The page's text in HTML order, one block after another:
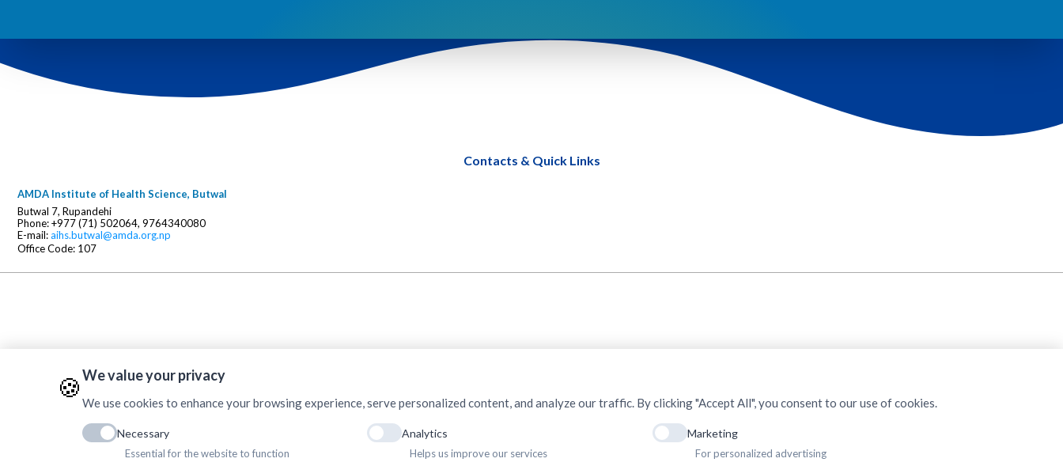
Contacts & Quick Links
AMDA Institute of Health Science, Butwal
Butwal 7, Rupandehi
Phone: +977 (71) 502064, 9764340080
E-mail:aihs.butwal@amda.org.np
Office Code: 107
🍪We value your privacy
We use cookies to enhance your browsing experience, serve personalized content, and analyze our traffic. By clicking "Accept All", you consent to our use of cookies.
Necessary
Essential for the website to function
Analytics
Helps us improve our services
Marketing
For personalized advertising